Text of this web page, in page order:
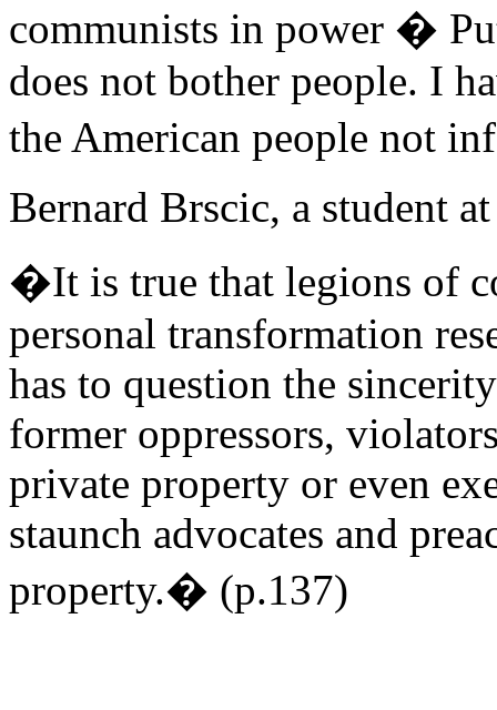
communists in power �
does not bother people. I
the American people not
Bernard Brscic, a student
�It is true that legions of
personal transformation
has to question the
former oppressors,
private property or even
staunch advocates and
property.� (p.137)